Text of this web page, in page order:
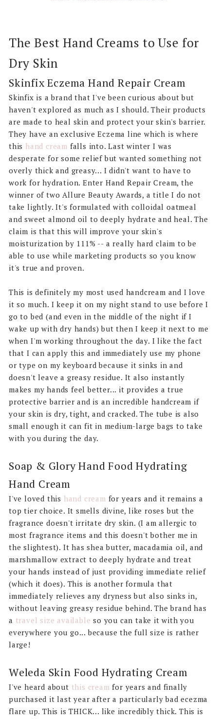
The Best Hand Creams to Use for
Dry Skin
Skinfix Eczema Hand Repair Cream
Skinfix is a brand that I've been curious about but
haven't explored as much as I should. Their products
are made to heal skin and protect your skin's barrier.
They have an exclusive Eczema line which is where
this hand cream falls into. Last winter I was
desperate for some relief but wanted something not
overly thick and greasy... I didn't want to have to
work for hydration. Enter Hand Repair Cream, the
winner of two Allure Beauty Awards, a title I do not
take lightly. It's formulated with colloidal oatmeal
and sweet almond oil to deeply hydrate and heal. The
claim is that this will improve your skin's
moisturization by 111% -- a really hard claim to be
able to use while marketing products so you know
it's true and proven.
This is definitely my most used handcream and I love
it so much. I keep it on my night stand to use before I
go to bed (and even in the middle of the night if I
wake up with dry hands) but then I keep it next to me
when I'm working throughout the day. I like the fact
that I can apply this and immediately use my phone
or type on my keyboard because it sinks in and
doesn't leave a greasy residue. It also instantly
makes my hands feel better... it provides a true
protective barrier and is an incredible handcream if
your skin is dry, tight, and cracked. The tube is also
small enough it can fit in medium-large bags to take
with you during the day.
Soap & Glory Hand Food Hydrating
Hand Cream
I've loved this hand cream for years and it remains a
top tier choice. It smells divine, like roses but the
fragrance doesn't irritate dry skin. (I am allergic to
most fragrance items and this doesn't bother me in
the slightest). It has shea butter, macadamia oil, and
marshmallow extract to deeply hydrate and treat
your hands instead of just providing immediate relief
(which it does). This is another formula that
immediately relieves any dryness but also sinks in,
without leaving greasy residue behind. The brand has
a travel size available so you can take it with you
everywhere you go... because the full size is rather
large!
Weleda Skin Food Hydrating Cream
I've heard about this cream for years and finally
purchased it last year after a particularly bad ecezma
flare up. This is THICK... like incredibly thick. This is